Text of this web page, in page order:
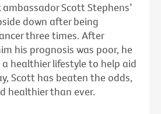
ambassador Scott Stephens’
down after being
three times. After
his prognosis was poor, he
healthier lifestyle to help aid
Scott has beaten the odds,
healthier than ever.